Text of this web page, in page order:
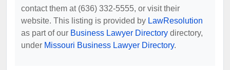
contact them at (636) 332-5555, or visit their
website. This listing is provided by LawResolution
as part of our Business Lawyer Directory directory,
under Missouri Business Lawyer Directory.